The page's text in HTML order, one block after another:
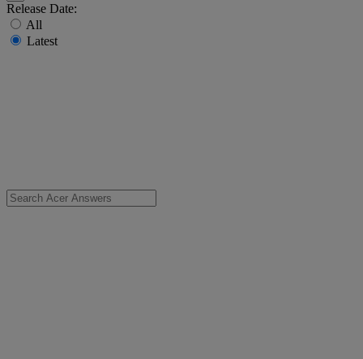
Release Date:
All
Latest